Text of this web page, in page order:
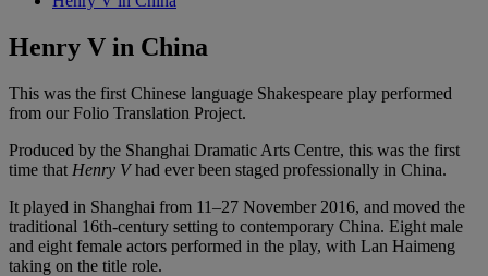
Henry V in China
This was the first Chinese language Shakespeare play performed
from our Folio Translation Project.
Produced by the Shanghai Dramatic Arts Centre, this was the first
time that Henry Vhad ever been staged professionally in China.
It played in Shanghai from 11–27 November 2016, and moved the
traditional 16th-century setting to contemporary China. Eight male
and eight female actors performed in the play, with Lan Haimeng
taking on the title role.